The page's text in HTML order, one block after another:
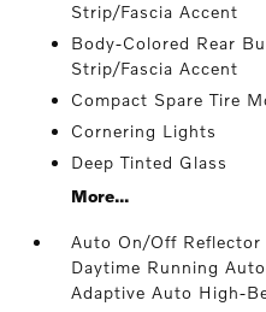
Strip/Fascia Accent
Body-Colored Rear
Strip/Fascia Accent
Compact Spare Tire
Cornering Lights
Deep Tinted Glass
More...
Auto On/Off
Daytime Running
Adaptive Auto High-